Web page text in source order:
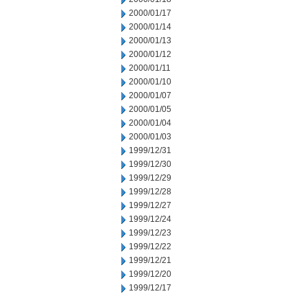
2000/01/17
2000/01/14
2000/01/13
2000/01/12
2000/01/11
2000/01/10
2000/01/07
2000/01/05
2000/01/04
2000/01/03
1999/12/31
1999/12/30
1999/12/29
1999/12/28
1999/12/27
1999/12/24
1999/12/23
1999/12/22
1999/12/21
1999/12/20
1999/12/17